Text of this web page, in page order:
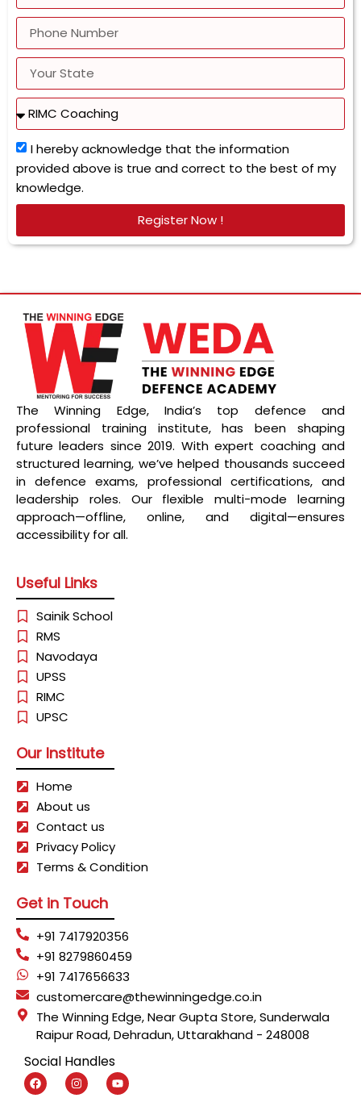
I hereby acknowledge that the information
provided above is true and correct to the best of my
knowledge.
Register Now !
The Winning Edge, India’s top defence and
professional training institute, has been shaping
future leaders since 2019. With expert coaching and
structured learning, we’ve helped thousands succeed
in defence exams, professional certifications, and
leadership roles. Our flexible multi-mode learning
approach—offline, online, and digital—ensures
accessibility for all.
Useful Links
Sainik School
RMS
Navodaya
UPSS
RIMC
UPSC
Our Institute
Home
About us
Contact us
Privacy Policy
Terms & Condition
Get in Touch
+91 7417920356
+91 8279860459
+91 7417656633
customercare@thewinningedge.co.in
The Winning Edge, Near Gupta Store, Sunderwala
Raipur Road, Dehradun, Uttarakhand - 248008
Social Handles